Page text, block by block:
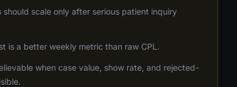
should scale only after serious patient inquiry
is a better weekly metric than raw CPL.
when case value, show rate, and rejected-